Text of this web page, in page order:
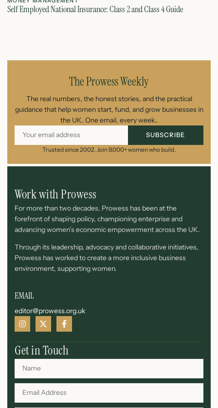
Self Employed National Insurance: Class 2 and Class 4 Guide
The Prowess Weekly
The real numbers, the honest stories, and the practical
guidance that help women start, fund, and grow businesses in
the UK. One email, every week..
SUBSCRIBE
Trusted since 2002. Join 9,000+ women who build.
Work with Prowess
For more than two decades, Prowess has been at the
forefront of shaping policy, championing enterprise and
advancing women’s economic empowerment across the UK.
Through its leadership, advocacy and collaborative initiatives,
Prowess has worked to create a more inclusive business
environment, supporting women.
EMAIL
editor@prowess.org.uk
Get in Touch